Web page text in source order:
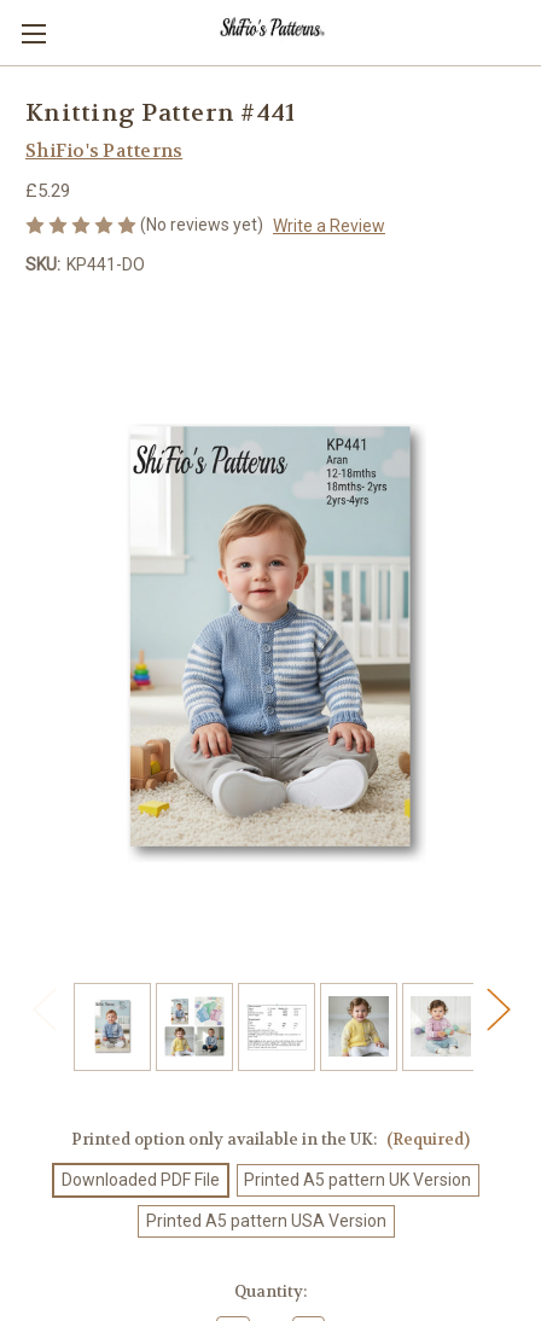
Knitting Pattern #441
ShiFio's Patterns
£5.29
(No reviews yet) Write a Review
SKU: KP441-DO
Printed option only available in the UK: (Required)
Downloaded PDF File Printed A5 pattern UK Version
Printed A5 pattern USA Version
Quantity: